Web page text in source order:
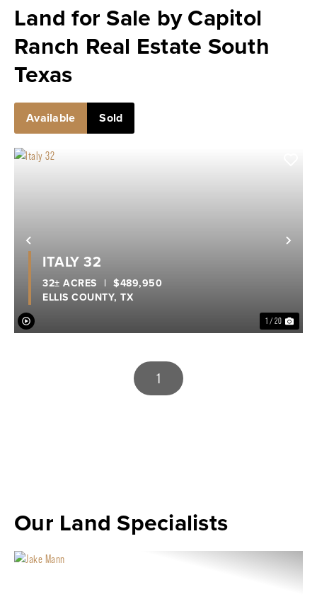
Land for Sale by Capitol
Ranch Real Estate South
Texas
Available Sold
Previous
1 / 20
ITALY 32
ELLIS COUNTY, TX
32± ACRES | $489,950
1
Our Land Specialists